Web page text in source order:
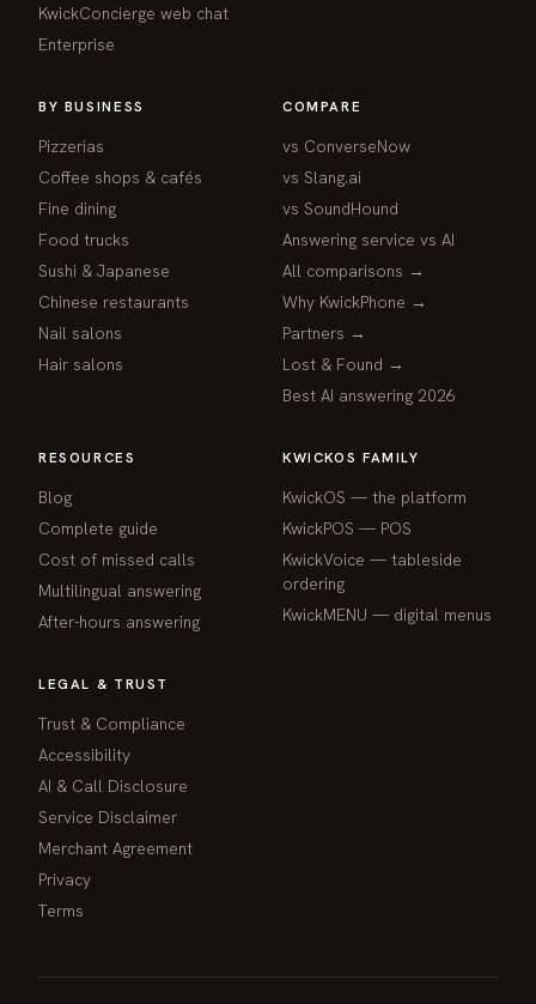
KwickConcierge web chat
Enterprise
BY BUSINESS
Pizzerias
Coffee shops & cafés
Fine dining
Food trucks
Sushi & Japanese
Chinese restaurants
Nail salons
Hair salons
COMPARE
vs ConverseNow
vs Slang.ai
vs SoundHound
Answering service vs AI
All comparisons →
Why KwickPhone →
Partners →
Lost & Found →
Best AI answering 2026
RESOURCES
Blog
Complete guide
Cost of missed calls
Multilingual answering
After-hours answering
KWICKOS FAMILY
KwickOS — the platform
KwickPOS — POS
KwickVoice — tableside
ordering
KwickMENU — digital menus
LEGAL & TRUST
Trust & Compliance
Accessibility
AI & Call Disclosure
Service Disclaimer
Merchant Agreement
Privacy
Terms
Online
Hi! I am the KwickPhone concierge — ask
me anything or tell me what you need and I